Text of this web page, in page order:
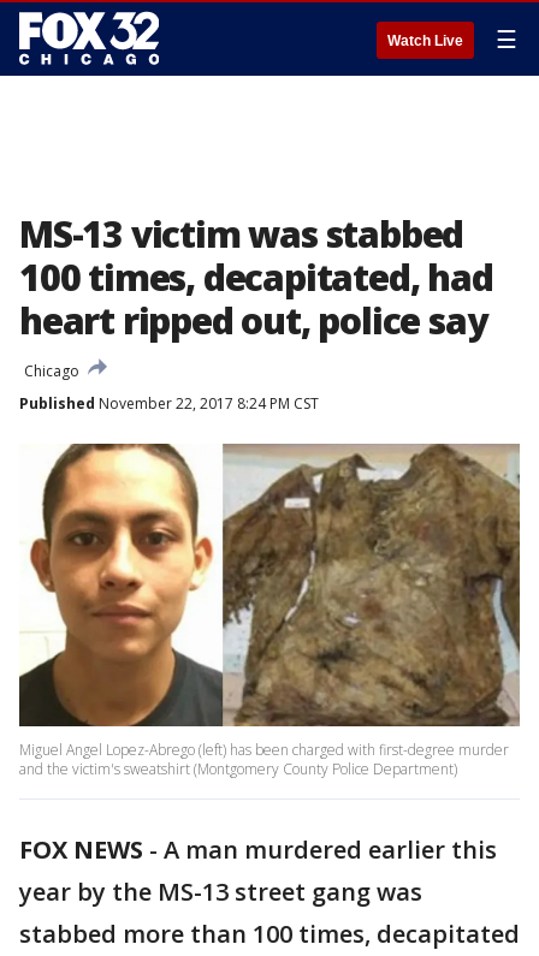
Watch Live ☰
MS-13 victim was stabbed
100 times, decapitated, had
heart ripped out, police say
Chicago
Published November 22, 2017 8:24 PM CST
Miguel Angel Lopez-Abrego (left) has been charged with first-degree murder
and the victim's sweatshirt (Montgomery County Police Department)
FOX NEWS - A man murdered earlier this
year by the MS-13 street gang was
stabbed more than 100 times, decapitated